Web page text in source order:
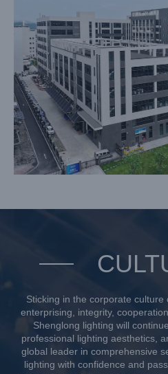
Sticking in the corporate culture
enterprising, integrity,
Shenglong lighting will
professional lighting aesthetics,
global leader in comprehensive
lighting with confidence and